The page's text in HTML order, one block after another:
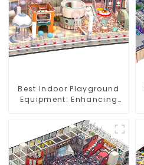
Best Indoor Playground
Equipment: Enhancing